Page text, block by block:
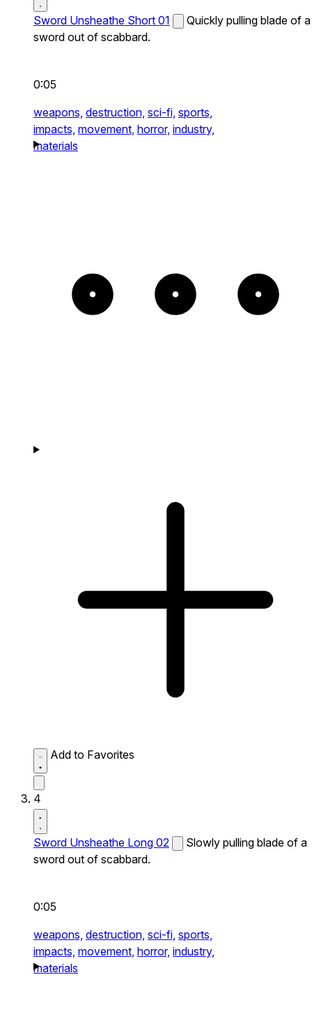
Sword Unsheathe Short 01
Quickly pulling blade of a
sword out of scabbard.
0:05
weapons, destruction, sci-fi, sports,
impacts, movement, horror, industry,
materials
Add to Favorites
4
Sword Unsheathe Long 02
Slowly pulling blade of a
sword out of scabbard.
0:05
weapons, destruction, sci-fi, sports,
impacts, movement, horror, industry,
materials